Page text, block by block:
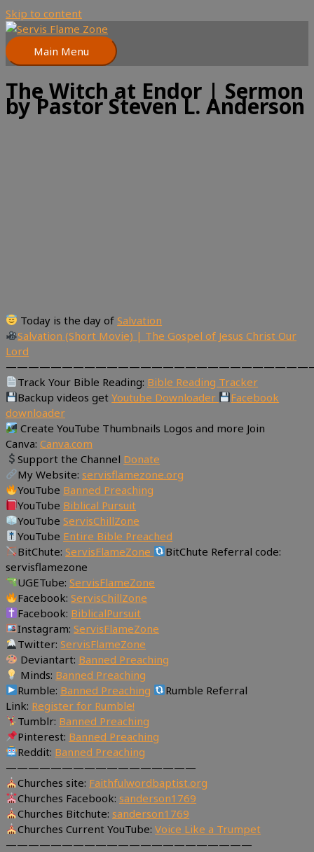
Skip to content
Main Menu
The Witch at Endor | Sermon
by Pastor Steven L. Anderson
Today is the day ofSalvation
Salvation (Short Movie) | The Gospel of Jesus Christ Our
Lord
Track Your Bible Reading: Bible Reading Tracker
Backup videos getYoutube Downloader
Facebook
downloader
Create YouTube Thumbnails Logos and more Join
Canva: Canva.com
Support the Channel Donate
My Website: servisflamezone.org
YouTube Banned Preaching
YouTube Biblical Pursuit
YouTubeServisChillZone
YouTube Entire Bible Preached
BitChute:ServisFlameZone
BitChute Referral code:
servisflamezone
UGETube:ServisFlameZone
Facebook:ServisChillZone
Facebook: BiblicalPursuit
Instagram:ServisFlameZone
Twitter:ServisFlameZone
Deviantart: Banned Preaching
Minds: Banned Preaching
Rumble: Banned Preaching
Rumble Referral
Link: Register for Rumble!
Tumblr: Banned Preaching
Pinterest: Banned Preaching
Reddit: Banned Preaching
—————————————————
Churches site: Faithfulwordbaptist.org
Churches Facebook: sanderson1769
Churches Bitchute: sanderson1769
Churches Current YouTube:Voice Like a Trumpet
——————————————————————